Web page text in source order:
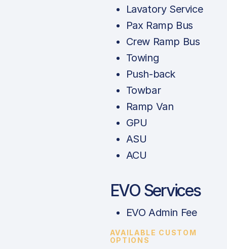
Lavatory Service
Pax Ramp Bus
Crew Ramp Bus
Towing
Push-back
Towbar
Ramp Van
GPU
ASU
ACU
EVO Services
EVO Admin Fee
AVAILABLE CUSTOM
OPTIONS